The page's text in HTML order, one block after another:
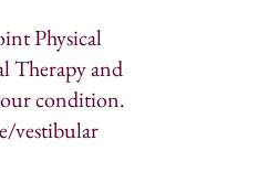
Physical
Therapy and
condition.
vestibular